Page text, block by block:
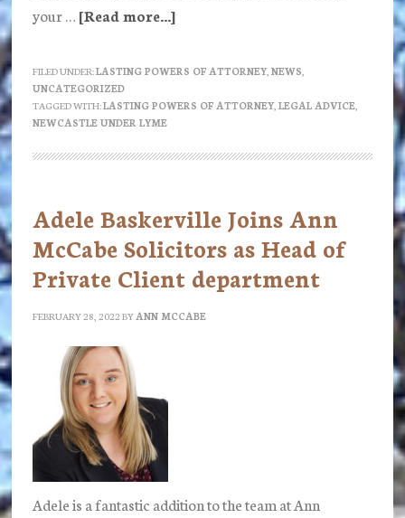
your … [Read more...]about
Lasting
paper
they’re
not
FILED UNDER:LASTING POWERS OF ATTORNEY, NEWS
UNCATEGORIZED
TAGGED WITH:LASTING POWERS OF ATTORNEY, LEGAL ADVICE,
NEWCASTLE UNDER LYME
Adele Baskerville Joins Ann
McCabe Solicitors as Head of
Private Client department
FEBRUARY 28, 2022 BY ANN MCCABE
Adele is a fantastic addition to the team at Ann